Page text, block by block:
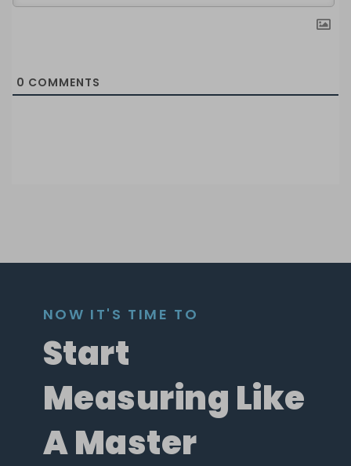
0 COMMENTS
NOW IT'S TIME TO
Start
Measuring Like
A Master